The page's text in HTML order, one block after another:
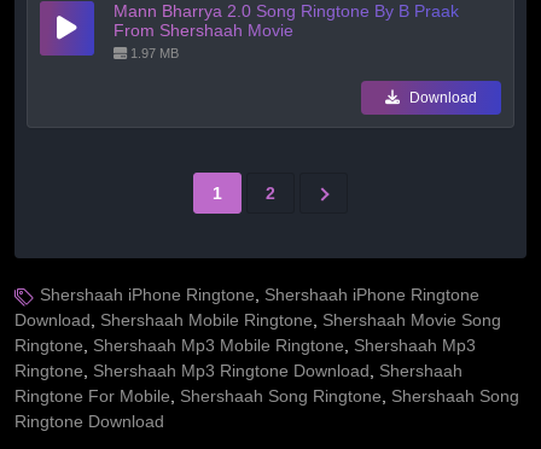
Mann Bharrya 2.0 Song Ringtone By B Praak
From Shershaah Movie
1.97 MB
Download
1 2
Shershaah iPhone Ringtone, Shershaah iPhone Ringtone
Download, Shershaah Mobile Ringtone, Shershaah Movie Song
Ringtone, Shershaah Mp3 Mobile Ringtone, Shershaah Mp3
Ringtone, Shershaah Mp3 Ringtone Download, Shershaah
Ringtone For Mobile, Shershaah Song Ringtone, Shershaah Song
Ringtone Download